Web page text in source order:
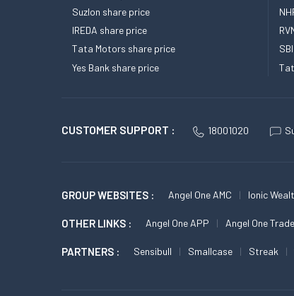
Suzlon share price
IREDA share price
Tata Motors share price
Yes Bank share price
CUSTOMER SUPPORT : 18001020
GROUP WEBSITES : Angel One AMC Ionic
OTHER LINKS : Angel One APP Angel One Trade
PARTNERS : Sensibull Smallcase Streak